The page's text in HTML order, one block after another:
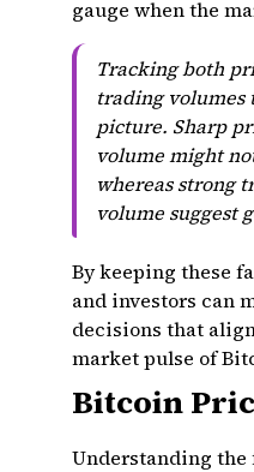
gauge when the
Tracking both
trading volumes
picture. Sharp
volume might
whereas strong
volume suggest
By keeping these
and investors can
decisions that
market pulse of
Bitcoin
Understanding the